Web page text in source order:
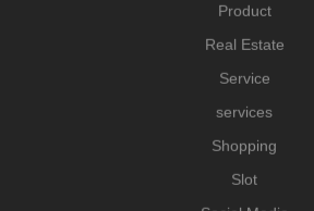
Product
Real Estate
Service
services
Shopping
Slot